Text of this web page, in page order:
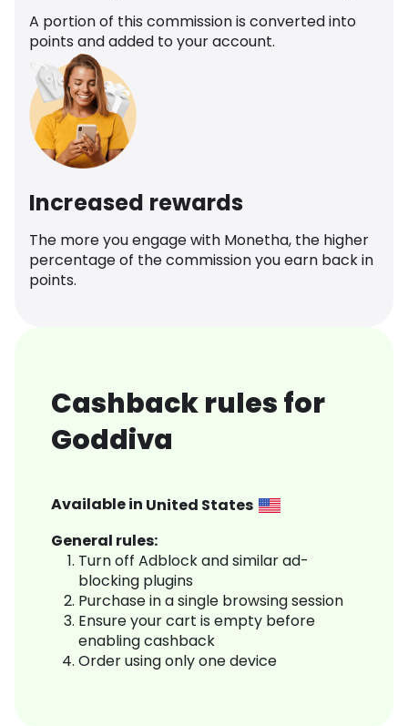
A portion of this commission is converted into
points and added to your account.
Increased rewards
The more you engage with Monetha, the higher
percentage of the commission you earn back in
points.
Cashback rules for
Goddiva
Available in United States
General rules:
Turn off Adblock and similar ad-
blocking plugins
Purchase in a single browsing session
Ensure your cart is empty before
enabling cashback
Order using only one device